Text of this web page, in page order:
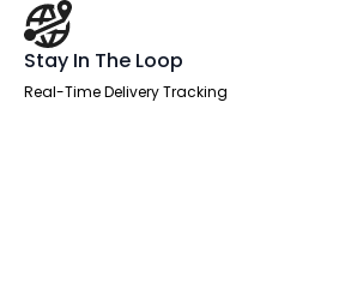
Stay In The Loop
Real-Time Delivery Tracking